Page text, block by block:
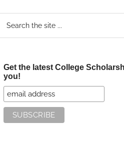
Get the latest College
you!